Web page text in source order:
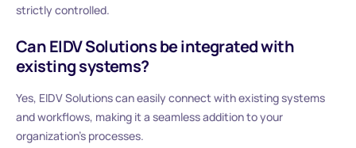
strictly controlled.
Can EIDV Solutions be integrated with
existing systems?
Yes, EIDV Solutions can easily connect with existing systems
and workflows, making it a seamless addition to your
organization’s processes.